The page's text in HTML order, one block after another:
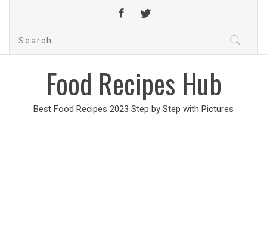
Search
Food Recipes Hub
Best Food Recipes 2023 Step by Step with Pictures